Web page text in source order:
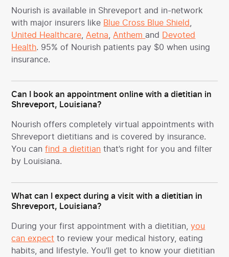
Nourish is available in Shreveport and in-network
with major insurers like Blue Cross Blue Shield,
United Healthcare,Aetna,Anthem and Devoted
Health. 95% of Nourish patients pay $0 when using
insurance.
Can I book an appointment online with a dietitian in
Shreveport, Louisiana?
Nourish offers completely virtual appointments with
Shreveport dietitians and is covered by insurance.
You canfind a dietitian that’s right for you and filter
by Louisiana.
What can I expect during a visit with a dietitian in
Shreveport, Louisiana?
During your first appointment with a dietitian,you
can expect to review your medical history, eating
habits, and lifestyle. You’ll get to know your dietitian